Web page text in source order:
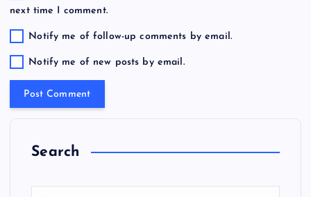
next time I comment.
Notify me of follow-up comments by email.
Notify me of new posts by email.
Search